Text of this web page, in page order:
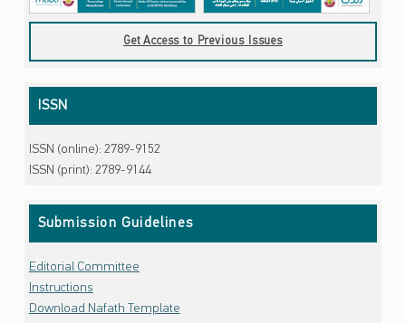
Get Access to Previous Issues
ISSN
ISSN (online): 2789-9152
ISSN (print): 2789-9144
Submission Guidelines
Editorial Committee
Instructions
Download Nafath Template